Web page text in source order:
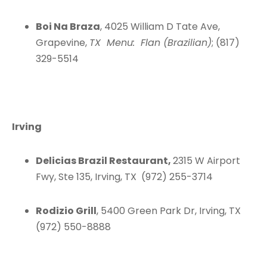
Boi Na Braza, 4025 William D Tate Ave,
Grapevine, TX Menu: Flan (Brazilian); (817)
329-5514
Irving
Delicias Brazil Restaurant,2315 W Airport
Fwy, Ste 135, Irving, TX (972) 255-3714
Rodizio Grill, 5400 Green Park Dr, Irving, TX
(972) 550-8888